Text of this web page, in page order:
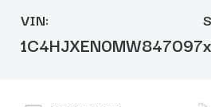
VIN:
1C4HJXEN0MW847097